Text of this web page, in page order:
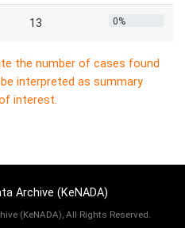
13 0%
the number of cases found
interpreted as summary
interest.
Archive (KeNADA)
(KeNADA), All Rights Reserved.